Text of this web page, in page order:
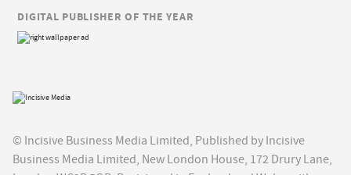
© Incisive Business Media Limited, Published by Incisive
Business Media Limited, New London House, 172 Drury Lane,
DIGITAL PUBLISHER OF THE YEAR